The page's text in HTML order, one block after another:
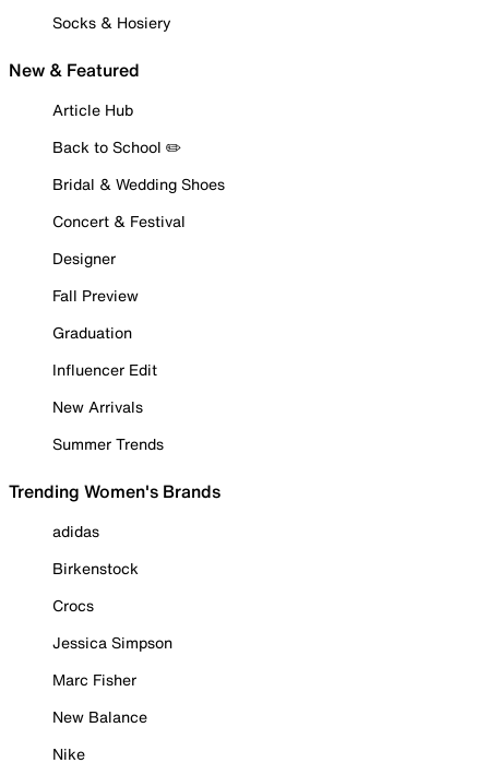
Socks & Hosiery
New & Featured
Article Hub
Back to School ✏️
Bridal & Wedding Shoes
Concert & Festival
Designer
Fall Preview
Graduation
Influencer Edit
New Arrivals
Summer Trends
Trending Women's Brands
adidas
Birkenstock
Crocs
Jessica Simpson
Marc Fisher
New Balance
Nike